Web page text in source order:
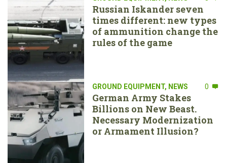
Russian Iskander seven
times different: new types
of ammunition change the
rules of the game
GROUND EQUIPMENT, NEWS 0
German Army Stakes
Billions on New Beast.
Necessary Modernization
or Armament Illusion?